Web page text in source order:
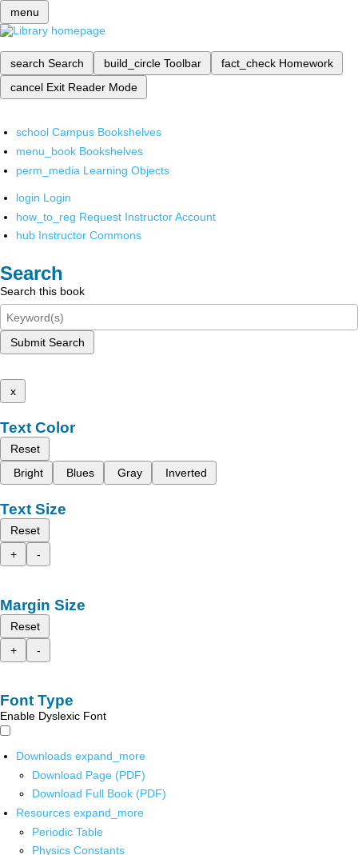
menu
search Search build_circle Toolbar fact_check Homework
cancel Exit Reader Mode
school Campus Bookshelves
menu_book Bookshelves
perm_media Learning Objects
login Login
how_to_reg Request Instructor Account
hub Instructor Commons
Search
Search this book
Submit Search
x
Text Color
Reset
Bright
Blues Gray Inverted
Text Size
Reset
+
-
Margin Size
Reset
+
-
Font Type
Enable Dyslexic Font
Downloads expand_more
Download Page (PDF)
Download Full Book (PDF)
Resources expand_more
Periodic Table
Physics Constants